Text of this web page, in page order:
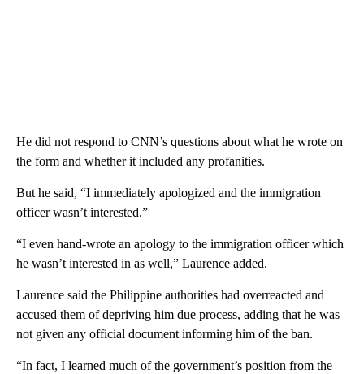
He did not respond to CNN’s questions about what he wrote on
the form and whether it included any profanities.
But he said, “I immediately apologized and the immigration
officer wasn’t interested.”
“I even hand-wrote an apology to the immigration officer which
he wasn’t interested in as well,” Laurence added.
Laurence said the Philippine authorities had overreacted and
accused them of depriving him due process, adding that he was
not given any official document informing him of the ban.
“In fact, I learned much of the government’s position from the